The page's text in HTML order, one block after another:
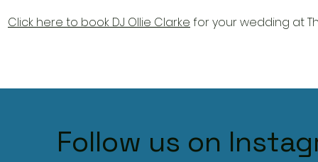
Click here to book DJ Ollie Clarke for your wedding at
Follow us on